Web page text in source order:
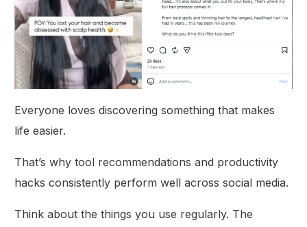
Everyone loves discovering something that makes
life easier.
That’s why tool recommendations and productivity
hacks consistently perform well across social media.
Think about the things you use regularly. The